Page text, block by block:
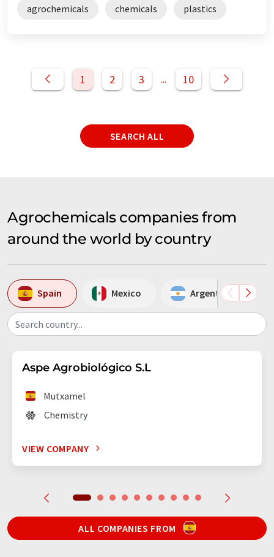
agrochemicals chemicals plastics
1 2 3 ... 10
SEARCH ALL
Agrochemicals companies from
around the world by country
Spain Mexico Argentina
Search country...
Aspe Agrobiológico S.L
Mutxamel
Chemistry
VIEW COMPANY
ALL COMPANIES FROM